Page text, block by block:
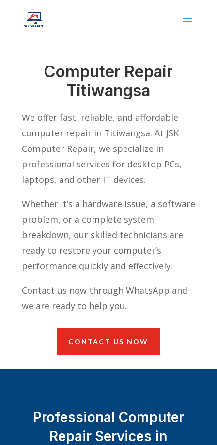
Computer Repair
Titiwangsa
We offer fast, reliable, and affordable
computer repair in Titiwangsa. At JSK
Computer Repair, we specialize in
professional services for desktop PCs,
laptops, and other IT devices.
Whether it’s a hardware issue, a software
problem, or a complete system
breakdown, our skilled technicians are
ready to restore your computer’s
performance quickly and effectively.
Contact us now through WhatsApp and
we are ready to help you.
CONTACT US NOW
Professional Computer
Repair Services in